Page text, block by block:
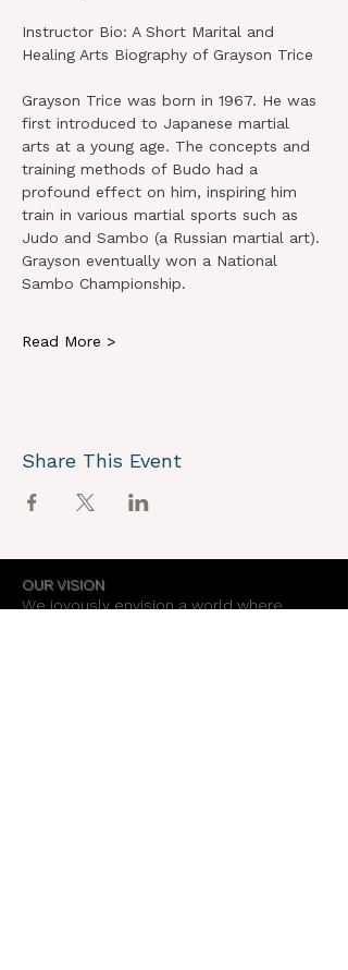
Instructor Bio: A Short Marital and
Healing Arts Biography of Grayson Trice
Grayson Trice was born in 1967. He was
first introduced to Japanese martial
arts at a young age. The concepts and
training methods of Budo had a
profound effect on him, inspiring him
train in various martial sports such as
Judo and Sambo (a Russian martial art).
Grayson eventually won a National
Sambo Championship.
Read More >
Share This Event
OUR VISION
We joyously envision a world where